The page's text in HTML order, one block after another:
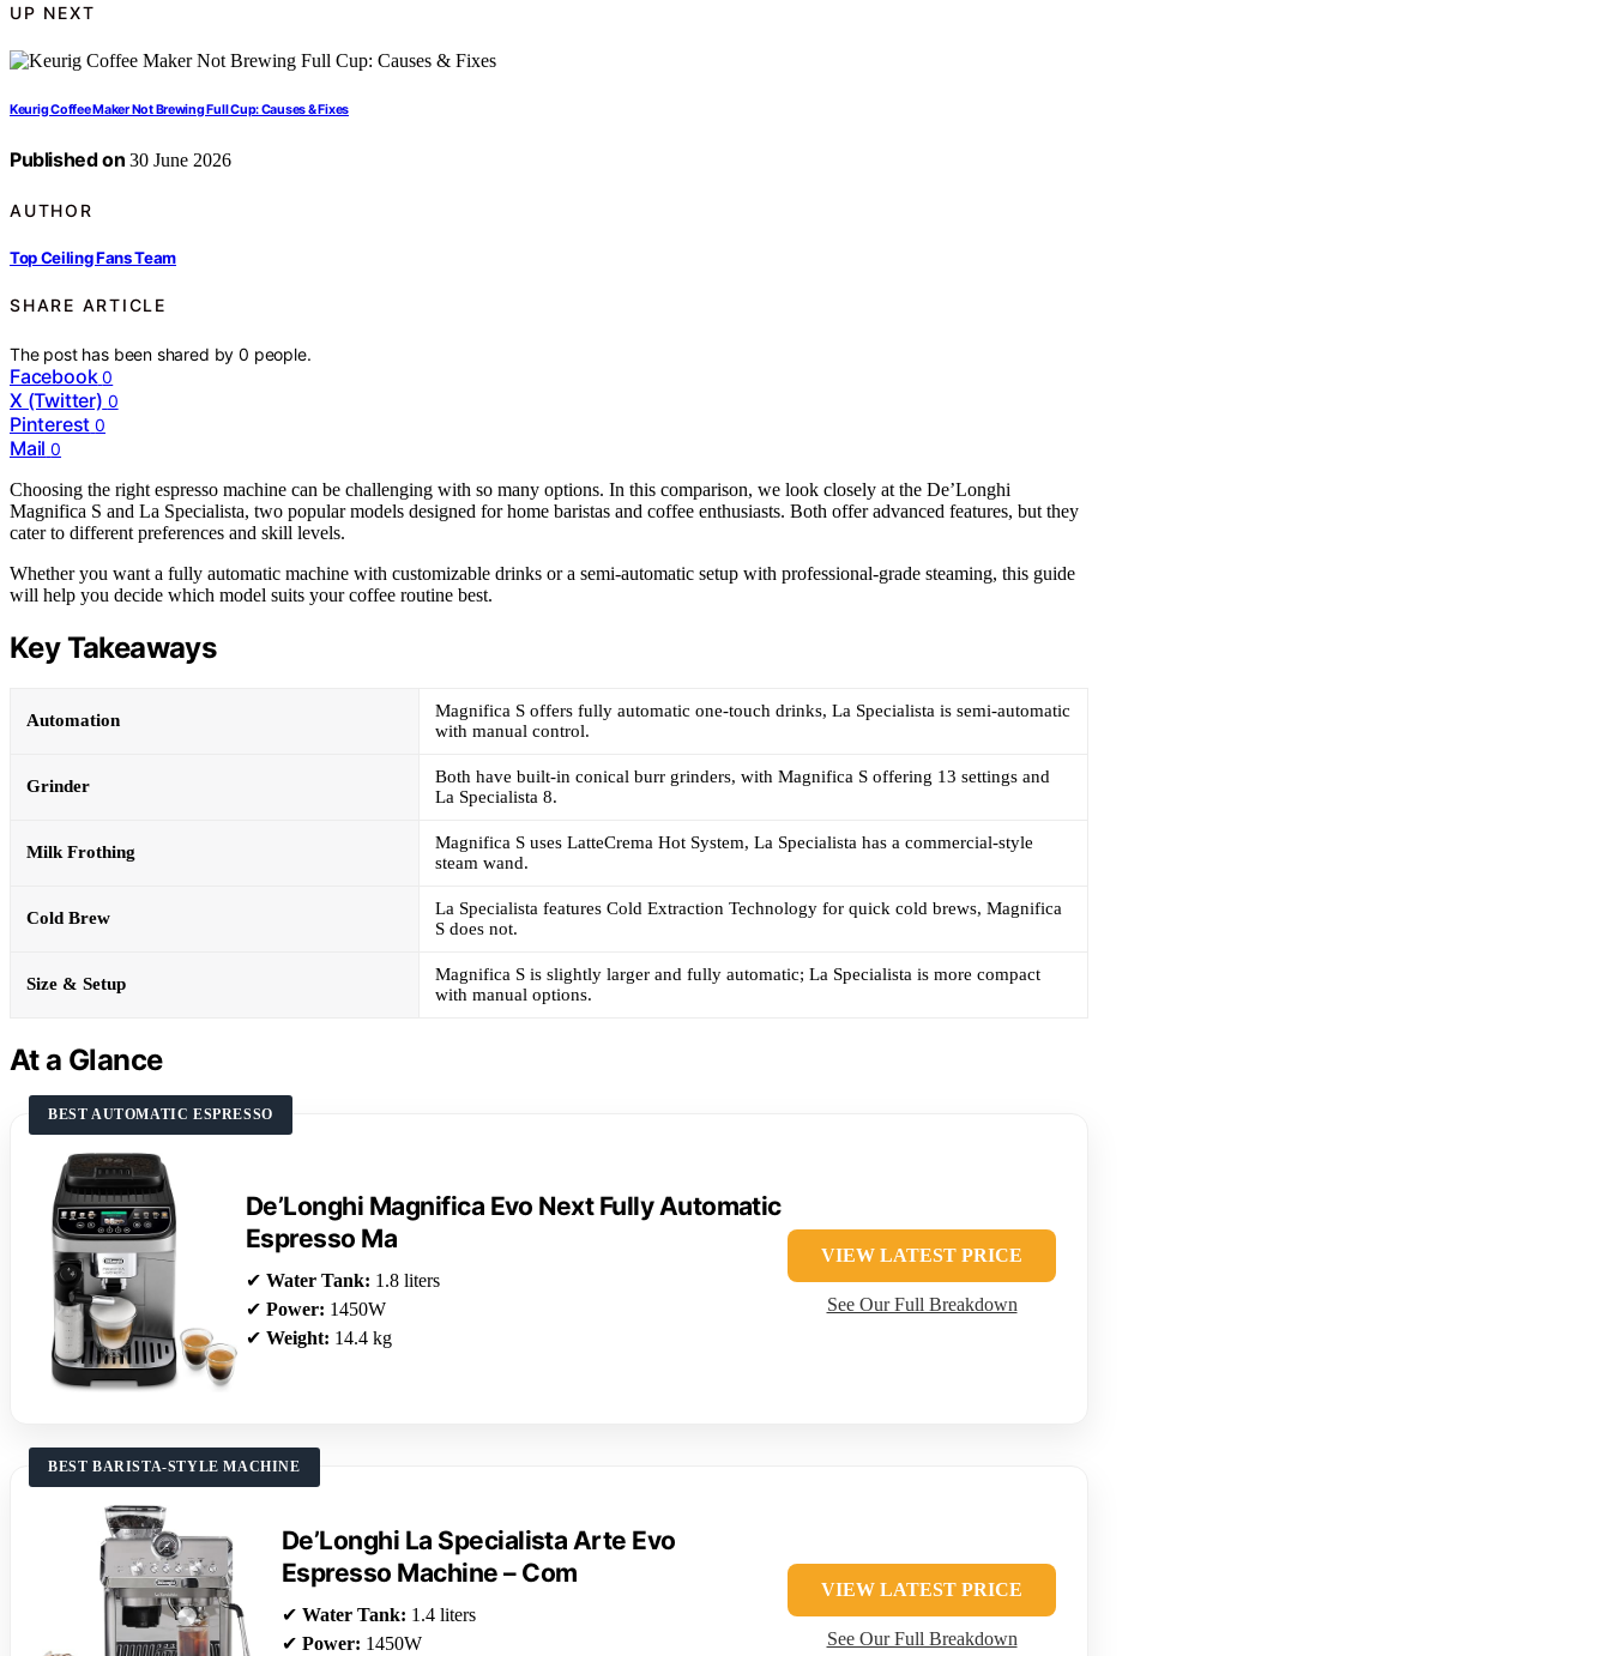
UP NEXT
Keurig Coffee Maker Not Brewing Full Cup: Causes & Fixes
Published on 30 June 2026
AUTHOR
Top Ceiling Fans Team
SHARE ARTICLE
The post has been shared by0 people.
Facebook 0
X (Twitter) 0
Pinterest 0
Mail 0
Choosing the right espresso machine can be challenging with so many options. In this comparison, we look closely at the De’Longhi
Magnifica S and La Specialista, two popular models designed for home baristas and coffee enthusiasts. Both offer advanced features, but they
cater to different preferences and skill levels.
Whether you want a fully automatic machine with customizable drinks or a semi-automatic setup with professional-grade steaming, this guide
will help you decide which model suits your coffee routine best.
Key Takeaways
Automation
Magnifica S offers fully automatic one-touch drinks, La Specialista is semi-automatic
with manual control.
Grinder
Both have built-in conical burr grinders, with Magnifica S offering 13 settings and
La Specialista 8.
Milk Frothing
Magnifica S uses LatteCrema Hot System, La Specialista has a commercial-style
steam wand.
Cold Brew
La Specialista features Cold Extraction Technology for quick cold brews, Magnifica
S does not.
Size & Setup
Magnifica S is slightly larger and fully automatic; La Specialista is more compact
with manual options.
At a Glance
BEST AUTOMATIC ESPRESSO
De’Longhi Magnifica Evo Next Fully Automatic
Espresso Ma
✔ Water Tank: 1.8 liters
✔ Power: 1450W
✔ Weight: 14.4 kg
VIEW LATEST PRICE
See Our Full Breakdown
BEST BARISTA-STYLE MACHINE
De’Longhi La Specialista Arte Evo
Espresso Machine – Com
✔ Water Tank: 1.4 liters
✔ Power: 1450W
VIEW LATEST PRICE
See Our Full Breakdown